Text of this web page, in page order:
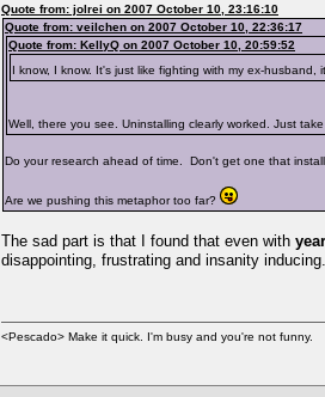
Quote from: jolrei on 2007 October 10, 23:16:10
Quote from: veilchen on 2007 October 10, 22:36:17
Quote from: KellyQ on 2007 October 10, 20:59:52
I know, I know. It's just like fighting with my ex-husband,
Well, there you see. Uninstalling clearly worked. Just
Do your research ahead of time. Don't get one that
Are we pushing this metaphor too far?
The sad part is that I found that even with
disappointing, frustrating and insanity
<Pescado> Make it quick. I'm busy and you're not funny.